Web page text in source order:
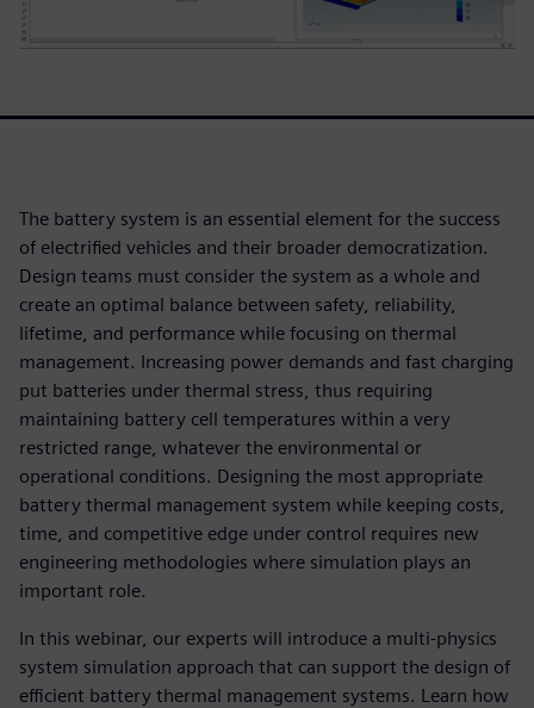
The battery system is an essential element for the success
of electrified vehicles and their broader democratization.
Design teams must consider the system as a whole and
create an optimal balance between safety, reliability,
lifetime, and performance while focusing on thermal
management. Increasing power demands and fast charging
put batteries under thermal stress, thus requiring
maintaining battery cell temperatures within a very
restricted range, whatever the environmental or
operational conditions. Designing the most appropriate
battery thermal management system while keeping costs,
time, and competitive edge under control requires new
engineering methodologies where simulation plays an
important role.
In this webinar, our experts will introduce a multi-physics
system simulation approach that can support the design of
efficient battery thermal management systems. Learn how